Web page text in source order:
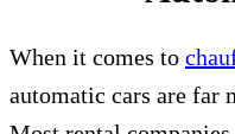
When it comes to
automatic cars are far